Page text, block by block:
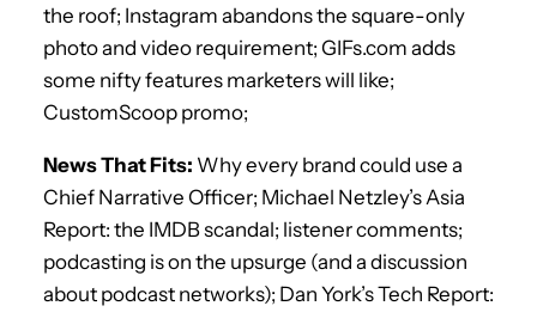
the roof; Instagram abandons the square-only
photo and video requirement; GIFs.com adds
some nifty features marketers will like;
CustomScoop promo;
News That Fits: Why every brand could use a
Chief Narrative Officer; Michael Netzley’s Asia
Report: the IMDB scandal; listener comments;
podcasting is on the upsurge (and a discussion
about podcast networks); Dan York’s Tech Report: